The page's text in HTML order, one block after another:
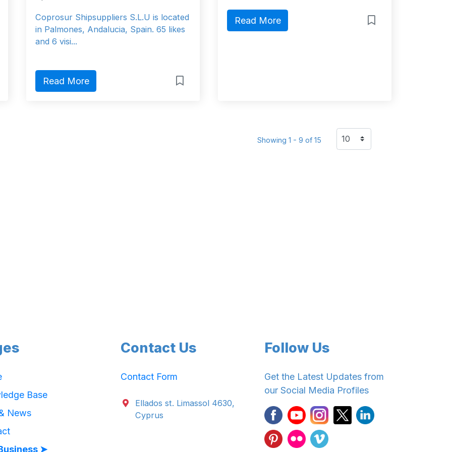
Coprosur Shipsuppliers S.L.U is located
in Palmones, Andalucia, Spain. 65 likes
and 6 visi...
Read More
Read More
Showing 1 - 9 of 15
Base
News
➤
Contact Us
Contact Form
Ellados st. Limassol 4630,
Cyprus
Follow Us
Get the Latest Updates from
our Social Media Profiles